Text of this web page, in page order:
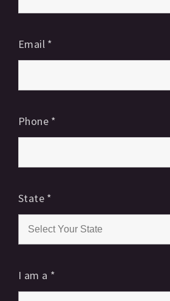
Email *
Phone *
State *
I am a *